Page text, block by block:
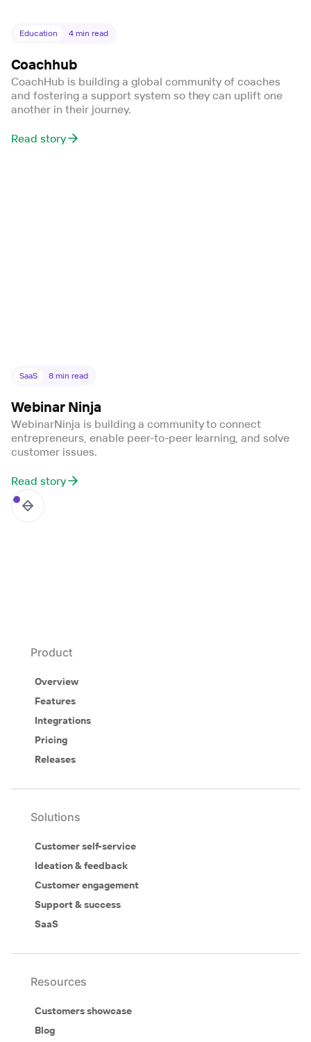
Education 4 min read
Coachhub
CoachHub is building a global community of coaches
and fostering a support system so they can uplift one
another in their journey.
Read story
SaaS 8 min read
Webinar Ninja
WebinarNinja is building a community to connect
entrepreneurs, enable peer-to-peer learning, and solve
customer issues.
Read story
Product
Overview
Features
Integrations
Pricing
Releases
Solutions
Customer self-service
Ideation & feedback
Customer engagement
Support & success
SaaS
Resources
Customers showcase
Blog